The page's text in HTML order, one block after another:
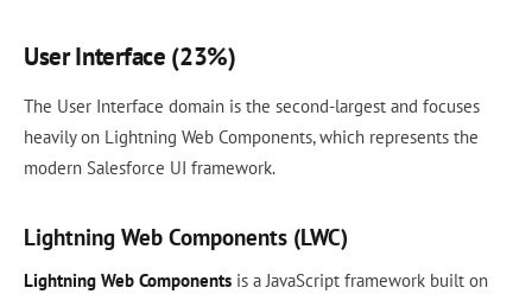
User Interface (23%)
The User Interface domain is the second-largest and focuses
heavily on Lightning Web Components, which represents the
modern Salesforce UI framework.
Lightning Web Components (LWC)
Lightning Web Components is a JavaScript framework built on